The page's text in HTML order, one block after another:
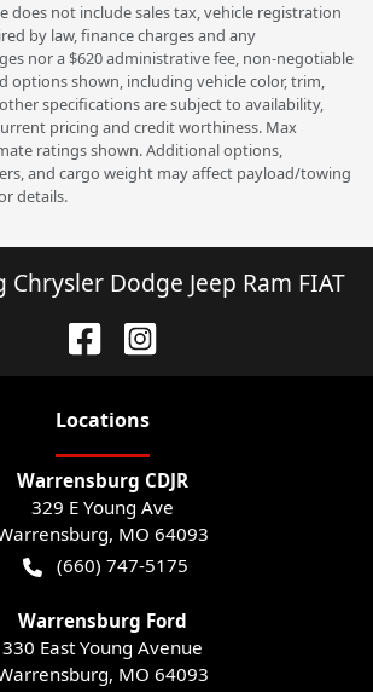
does not include sales tax, vehicle registration
by law, finance charges and any
nor a $620 administrative fee, non-negotiable
options shown, including vehicle color, trim,
specifications are subject to availability,
pricing and credit worthiness. Max
ratings shown. Additional options,
and cargo weight may affect payload/towing
details.
Dodge Jeep Ram FIAT
Locations
Warrensburg CDJR
329 E Young Ave
, MO 64093
(660) 747-5175
Warrensburg Ford
330 East Young Avenue
, MO 64093